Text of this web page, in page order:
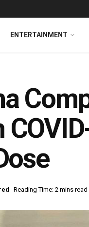
ENTERTAINMENT
Reading Time: 2 mins read